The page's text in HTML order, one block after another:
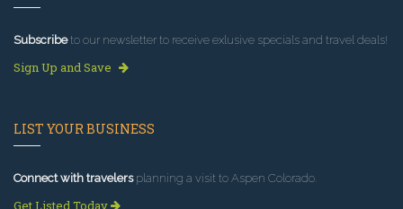
Subscribeto our newsletter to receive exlusive specials and travel deals!
Sign Up and Save
LIST YOUR BUSINESS
Connect with travelersplanning a visit to Aspen Colorado.
Get Listed Today